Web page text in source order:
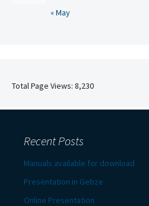
« May
Total Page Views: 8,230
Recent Posts
Manuals available for download
Presentation in Gebze
Online Presentation